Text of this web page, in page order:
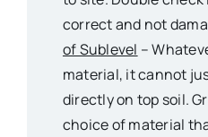
correct and not
of Sublevel –
material, it cannot
directly on top soil.
choice of material